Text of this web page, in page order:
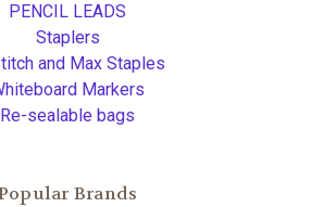
PENCIL LEADS
Staplers
and Max Staples
Markers
Re-sealable bags
Brands